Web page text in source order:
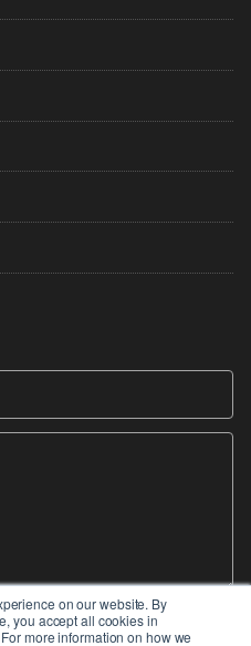
on our website. By
you accept all cookies in
more information on how we